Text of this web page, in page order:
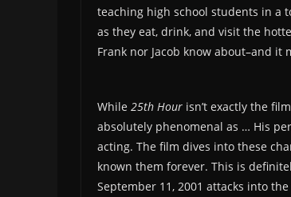
teaching high school students in a
as they eat, drink, and visit the
Frank nor Jacob know about–and
While 25th Hour isn’t exactly the
absolutely phenomenal as … His
acting. The film dives into these
known them forever. This is
September 11, 2001 attacks into